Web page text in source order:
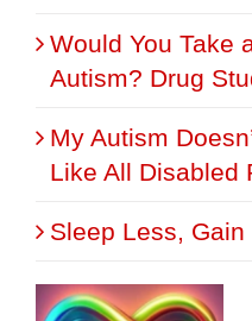
Would You Take
Autism? Drug
My Autism
Like All Disabled
Sleep Less,